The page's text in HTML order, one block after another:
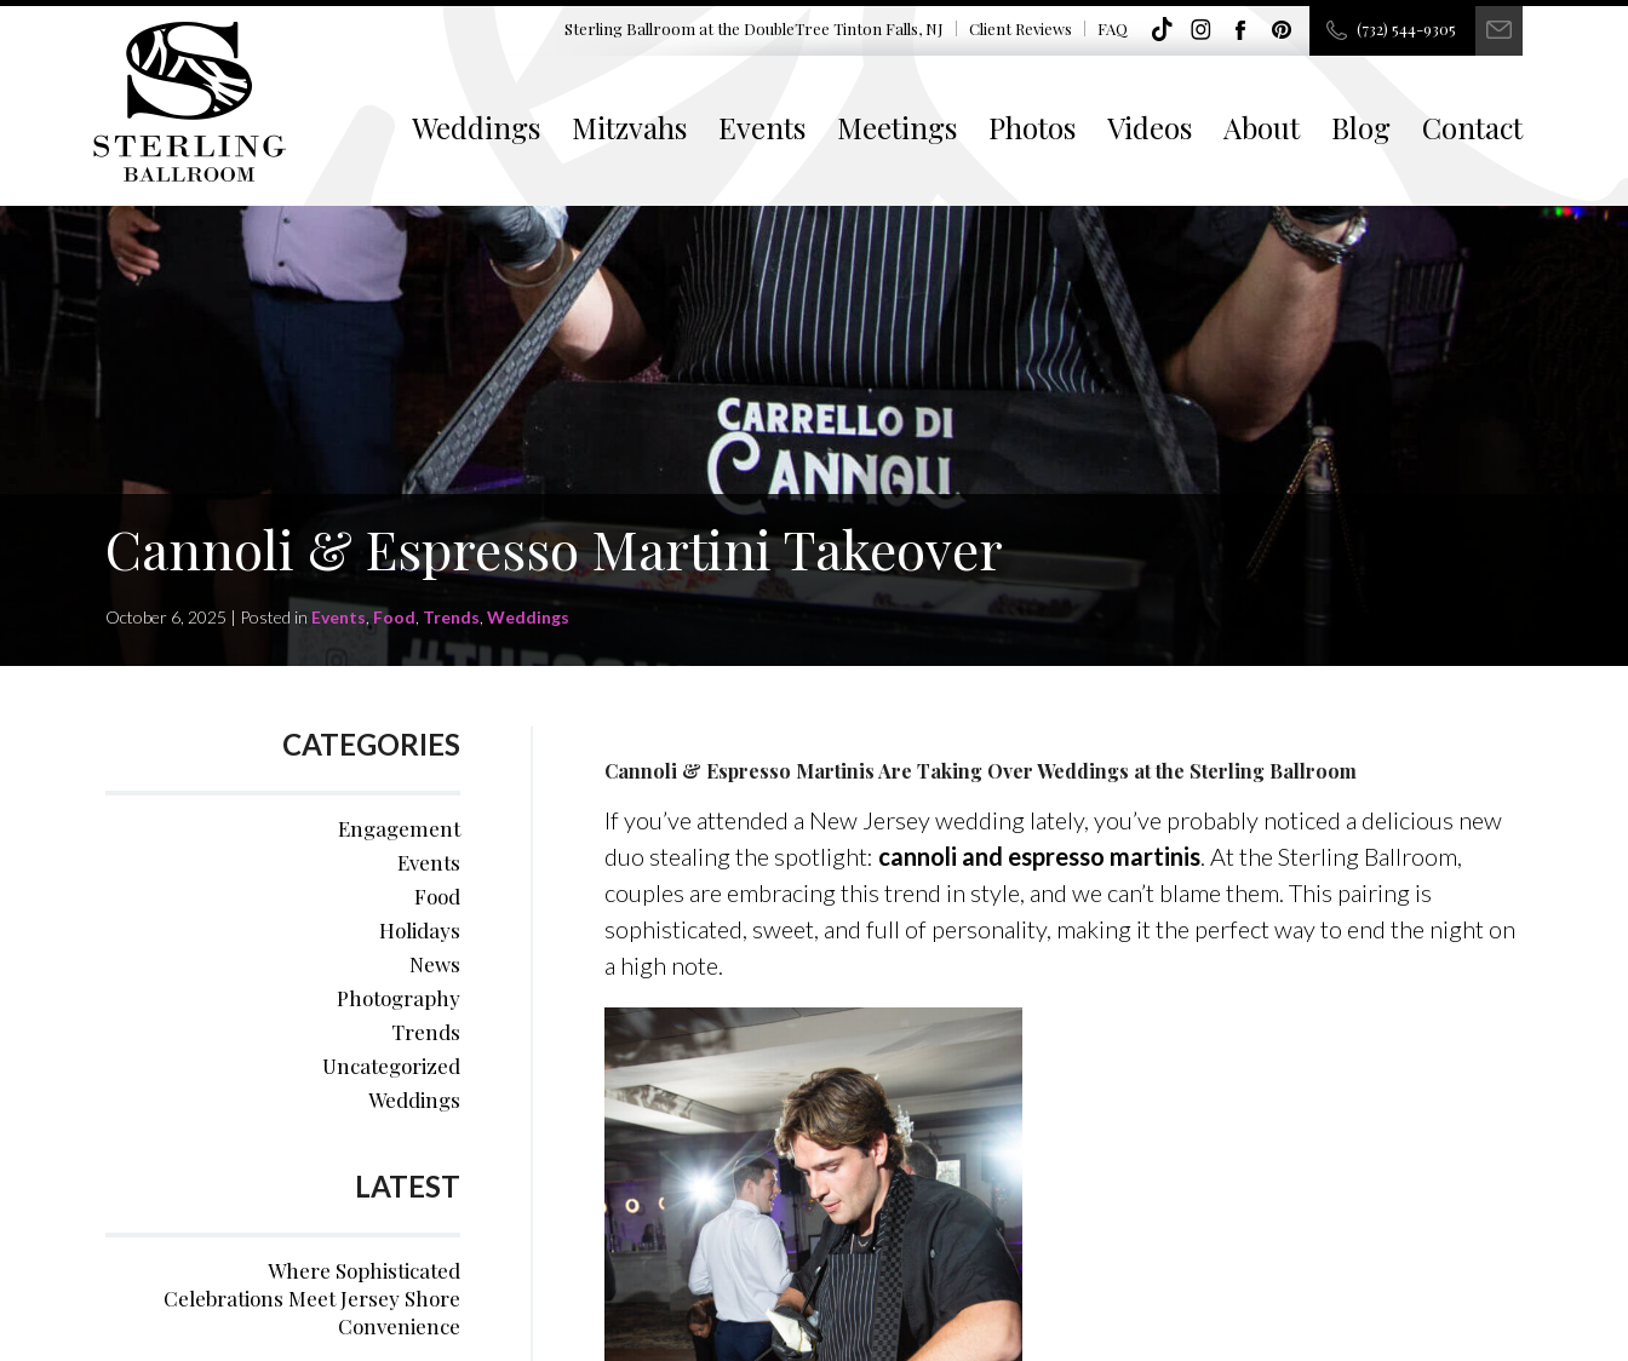
Sterling Ballroom at the DoubleTree Tinton Falls, NJ Client Reviews FAQ (732) 544-9305
Weddings Mitzvahs Events Meetings Photos Videos About Blog Contact
Cannoli & Espresso Martini Takeover
October 6, 2025 | Posted in Events, Food Trends, Weddings
Cannoli & Espresso Martinis Are Taking Over Weddings at the SterlingBallroom
If you’ve attended a New Jersey wedding lately, you’ve probably noticed a delicious new
duo stealing the spotlight: cannoli and espresso martinis. At the SterlingBallroom,
couples are embracing this trend in style, and we can’t blame them. This pairing is
sophisticated, sweet, and full of personality, making it the perfect way to end the night on
a high note.
CATEGORIES
Engagement
Events
Food
Holidays
News
Photography
Trends
Uncategorized
Weddings
LATEST
Where Sophisticated
Celebrations Meet Jersey Shore
Convenience